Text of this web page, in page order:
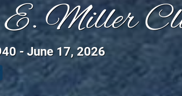
E. Miller
- June 17, 2026